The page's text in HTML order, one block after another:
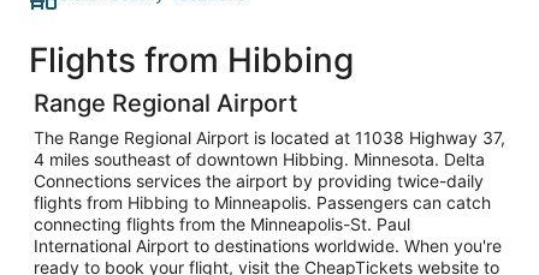
Flights from Hibbing
Range Regional Airport
The Range Regional Airport is located at 11038 Highway 37,
4 miles southeast of downtown Hibbing. Minnesota. Delta
Connections services the airport by providing twice-daily
flights from Hibbing to Minneapolis. Passengers can catch
connecting flights from the Minneapolis-St. Paul
International Airport to destinations worldwide. When you're
ready to book your flight, visit the CheapTickets website to